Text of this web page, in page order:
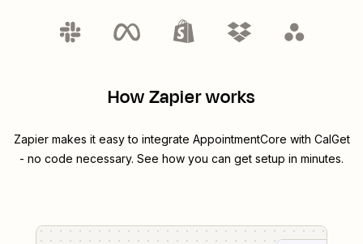
How Zapier works
Zapier makes it easy to integrate AppointmentCore with CalGet
- no code necessary. See how you can get setup in minutes.